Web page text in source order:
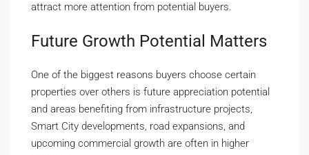
attract more attention from potential buyers.
Future Growth Potential Matters
One of the biggest reasons buyers choose certain
properties over others is future appreciation potential
and areas benefiting from infrastructure projects,
Smart City developments, road expansions, and
upcoming commercial growth are often in higher